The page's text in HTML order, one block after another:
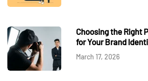
Choosing the Right
for Your Brand
March 17, 2026